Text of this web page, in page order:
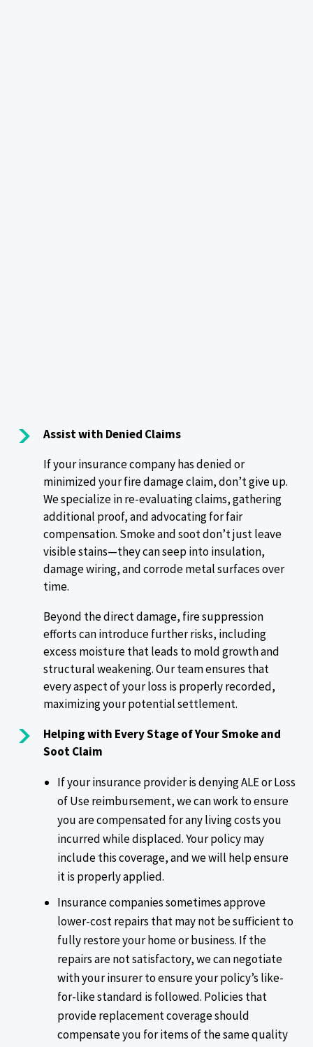
Assist with Denied Claims
If your insurance company has denied or
minimized your fire damage claim, don’t give up.
We specialize in re-evaluating claims, gathering
additional proof, and advocating for fair
compensation. Smoke and soot don’t just leave
visible stains—they can seep into insulation,
damage wiring, and corrode metal surfaces over
time.
Beyond the direct damage, fire suppression
efforts can introduce further risks, including
excess moisture that leads to mold growth and
structural weakening. Our team ensures that
every aspect of your loss is properly recorded,
maximizing your potential settlement.
Helping with Every Stage of Your Smoke and
Soot Claim
If your insurance provider is denying ALE or Loss
of Use reimbursement, we can work to ensure
you are compensated for any living costs you
incurred while displaced. Your policy may
include this coverage, and we will help ensure
it is properly applied.
Insurance companies sometimes approve
lower-cost repairs that may not be sufficient to
fully restore your home or business. If the
repairs are not satisfactory, we can negotiate
with your insurer to ensure your policy’s like-
for-like standard is followed. Policies that
provide replacement coverage should
compensate you for items of the same quality